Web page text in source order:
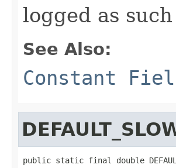
logged as
See Also:
Constant
public static final double